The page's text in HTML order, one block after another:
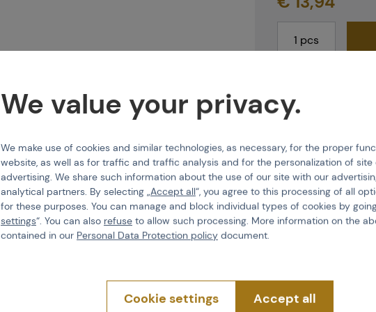
Shipping and
Brno
Do
Praha
Product code
We value your privacy.
We make use of cookies and similar technologies, as necessary, for the proper
website, as well as for traffic and traffic analysis and for the personalization of
advertising. We share such information about the use of our site with our
analytical partners. By selecting „Accept all“, you agree to this processing of all
for these purposes. You can manage and block individual types of cookies by
settings“. You can also refuse to allow such processing. More information on the
contained in our Personal Data Protection policy document.
Cookie settings Accept all